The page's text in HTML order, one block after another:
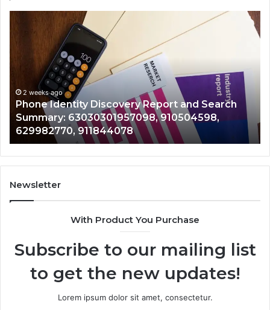
Report
and
Summary:
63030301957098,
910504598,
629982770,
911844078
2 weeks ago
Phone Identity Discovery Report and Search
Summary: 63030301957098, 910504598,
629982770, 911844078
Newsletter
With Product You Purchase
Subscribe to our mailing list
to get the new updates!
Lorem ipsum dolor sit amet, consectetur.